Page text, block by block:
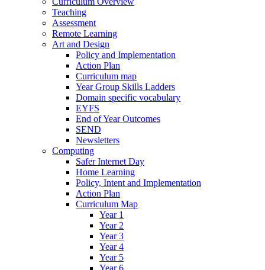
Teaching
Assessment
Remote Learning
Art and Design
Policy and Implementation
Action Plan
Curriculum map
Year Group Skills Ladders
Domain specific vocabulary
EYFS
End of Year Outcomes
SEND
Newsletters
Computing
Safer Internet Day
Home Learning
Policy, Intent and Implementation
Action Plan
Curriculum Map
Year 1
Year 2
Year 3
Year 4
Year 5
Year 6